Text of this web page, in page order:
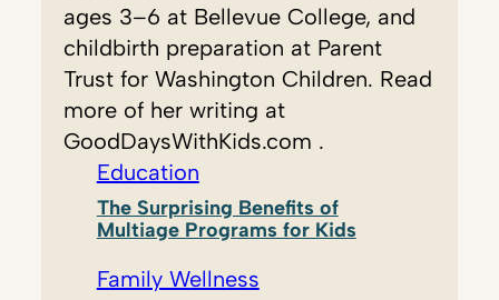
ages 3–6 at Bellevue College, and
childbirth preparation at Parent
Trust for Washington Children. Read
more of her writing at
GoodDaysWithKids.com .
Education
The Surprising Benefits of
Multiage Programs for Kids
Family Wellness